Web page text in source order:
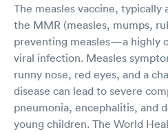
The measles vaccine, typically
the MMR (measles, mumps,
preventing measles—a highly
viral infection. Measles
runny nose, red eyes, and a
disease can lead to severe
pneumonia, encephalitis, and
young children. The World